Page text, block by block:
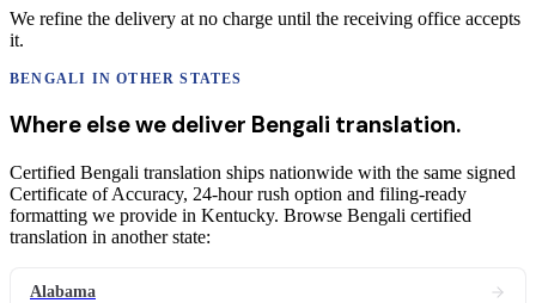
We refine the delivery at no charge until the receiving office accepts
it.
BENGALI IN OTHER STATES
Where else we deliver Bengali translation.
Certified Bengali translation ships nationwide with the same signed
Certificate of Accuracy, 24-hour rush option and filing-ready
formatting we provide in Kentucky. Browse Bengali certified
translation in another state:
Alabama